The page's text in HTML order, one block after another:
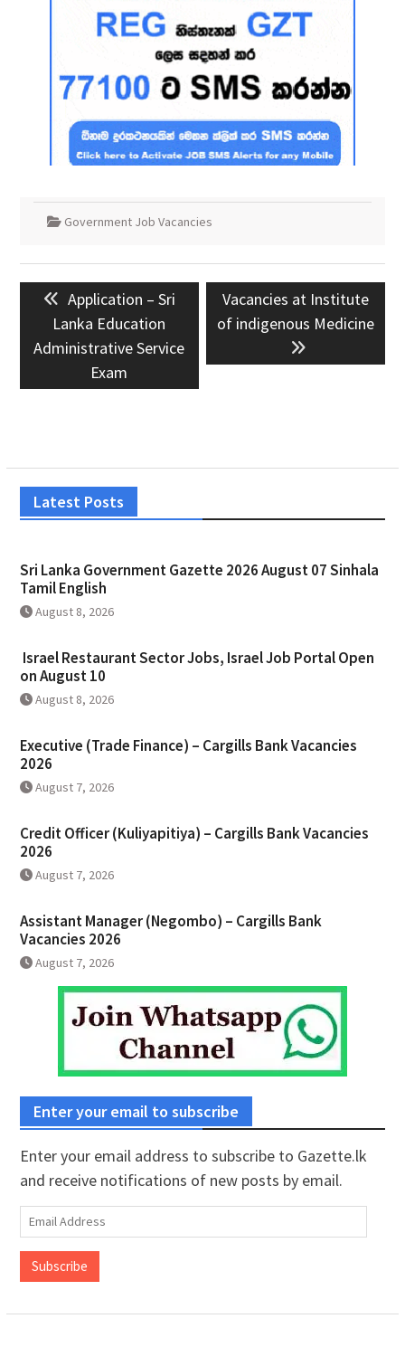
Government Job Vacancies
Post
navigation
Previous
post:
Application – Sri
Lanka Education
Administrative Service
Exam
Next
post:
Vacancies at Institute
of indigenous Medicine
Latest Posts
Sri Lanka Government Gazette 2026 August 07 Sinhala
Tamil English
August 8, 2026
Israel Restaurant Sector Jobs, Israel Job Portal Open
on August 10
August 8, 2026
Executive (Trade Finance) – Cargills Bank Vacancies
2026
August 7, 2026
Credit Officer (Kuliyapitiya) – Cargills Bank Vacancies
2026
August 7, 2026
Assistant Manager (Negombo) – Cargills Bank
Vacancies 2026
August 7, 2026
Enter your email to subscribe
Enter your email address to subscribe to Gazette.lk
and receive notifications of new posts by email.
Email
Address
Subscribe